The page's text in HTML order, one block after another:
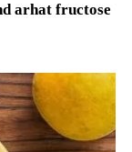
arhat fructose